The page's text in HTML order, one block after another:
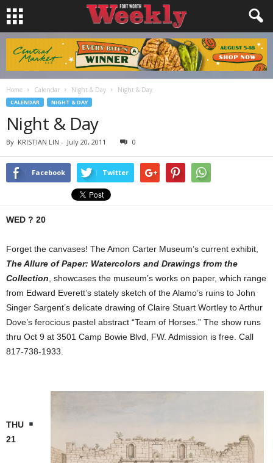
Home Calendar Night & Day Night & Day
CALENDAR NIGHT & DAY
Night & Day
By KRISTIAN LIN - July 20, 2011 0
Facebook Twitter
WED ? 20
Forget the canvases! The Amon Carter Museum’s current exhibit,
The Allure of Paper: Watercolors and Drawings from the
Collection , showcases the museum’s works on paper, which range
from Edward Everett’s stately sketch of the Alamo’s ruins to John
Singer Sargent’s delicate drawing of Claire Stuart Wortley to Arthur
Dove’s ferocious pastel abstract “Team of Horses.” The show runs
thru Oct 9 at 3501 Camp Bowie Blvd, FW. Admission is free. Call
817-738-1933.
THU
21